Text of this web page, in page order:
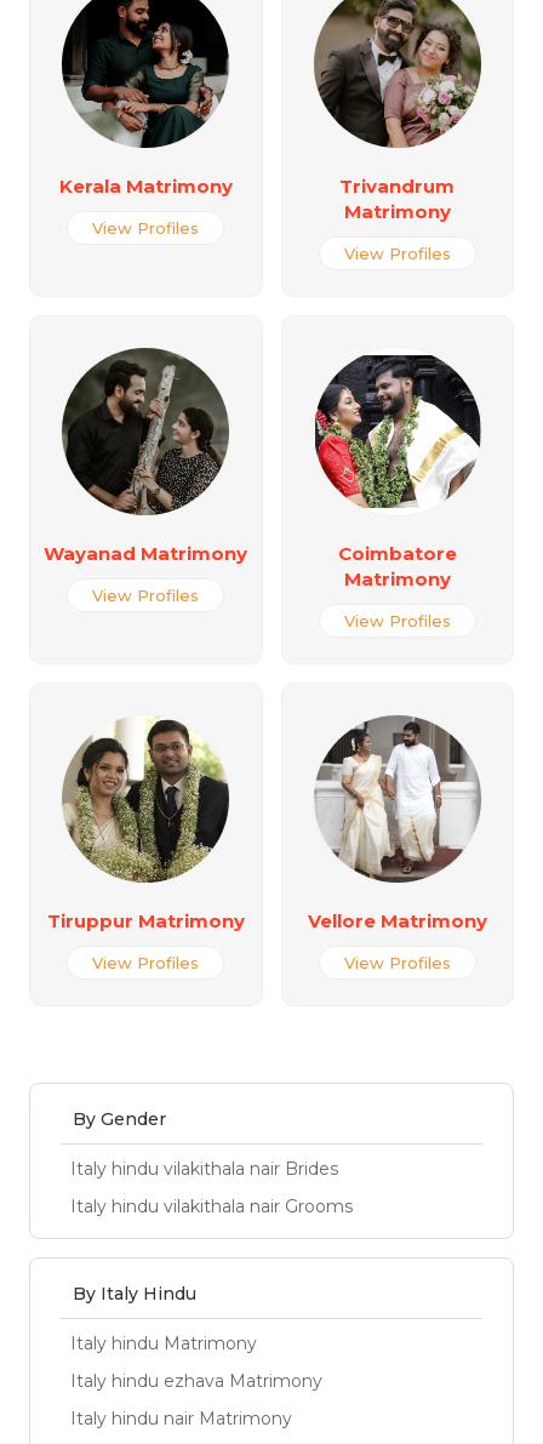
Kerala Matrimony
View Profiles
Trivandrum
Matrimony
View Profiles
Wayanad Matrimony
View Profiles
Coimbatore
Matrimony
View Profiles
Tiruppur Matrimony
View Profiles
Vellore Matrimony
View Profiles
By Gender
Italy hindu vilakithala nair Brides
Italy hindu vilakithala nair Grooms
By Italy Hindu
Italy hindu Matrimony
Italy hindu ezhava Matrimony
Italy hindu nair Matrimony